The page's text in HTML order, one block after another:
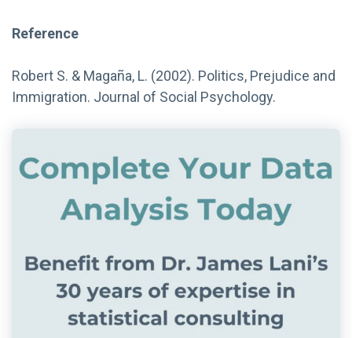
Reference
Robert S. & Magaña, L. (2002). Politics, Prejudice and
Immigration. Journal of Social Psychology.